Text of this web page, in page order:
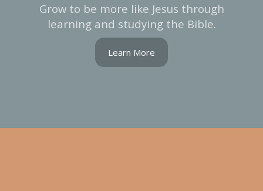
Grow to be more like Jesus through
learning and studying the Bible.
Learn More